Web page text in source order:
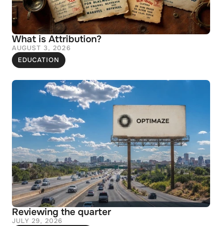
What is Attribution?
AUGUST 3, 2026
EDUCATION
Reviewing the quarter
JULY 29, 2026